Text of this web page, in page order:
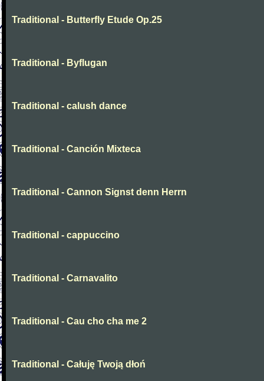
Traditional - Butterfly Etude Op.25
Traditional - Byflugan
Traditional - calush dance
Traditional - Canción Mixteca
Traditional - Cannon Signst denn Herrn
Traditional - cappuccino
Traditional - Carnavalito
Traditional - Cau cho cha me 2
Traditional - Całuję Twoją dłoń